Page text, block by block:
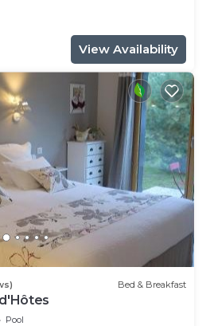
View Availability
Bed & Breakfast
Pool